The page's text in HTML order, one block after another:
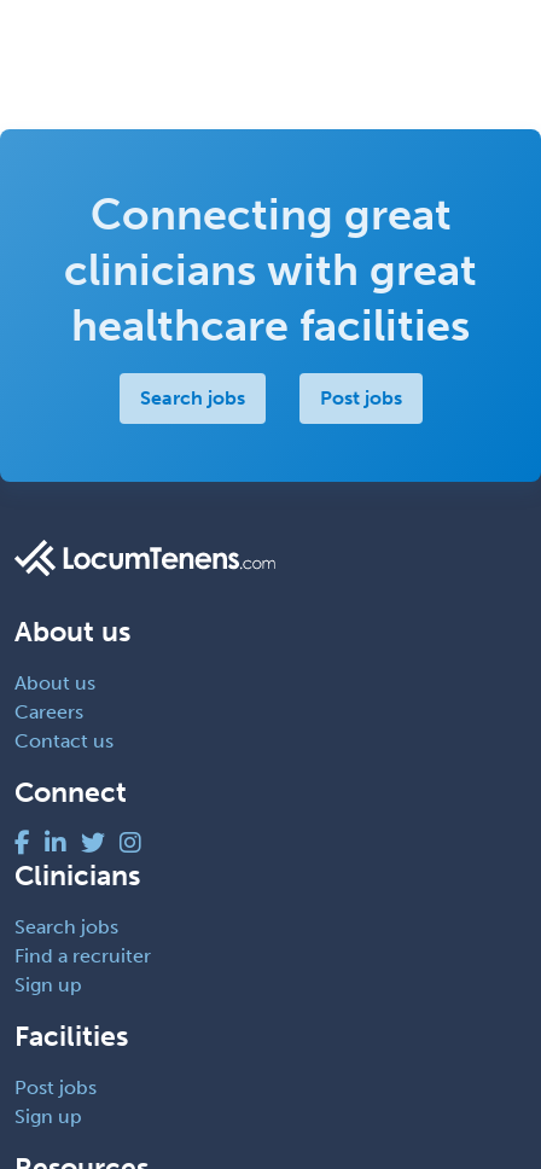
Connecting great
clinicians with great
healthcare facilities
Search jobs Post jobs
About us
About us
Careers
Contact us
Connect
Clinicians
Search jobs
Find a recruiter
Sign up
Facilities
Post jobs
Sign up